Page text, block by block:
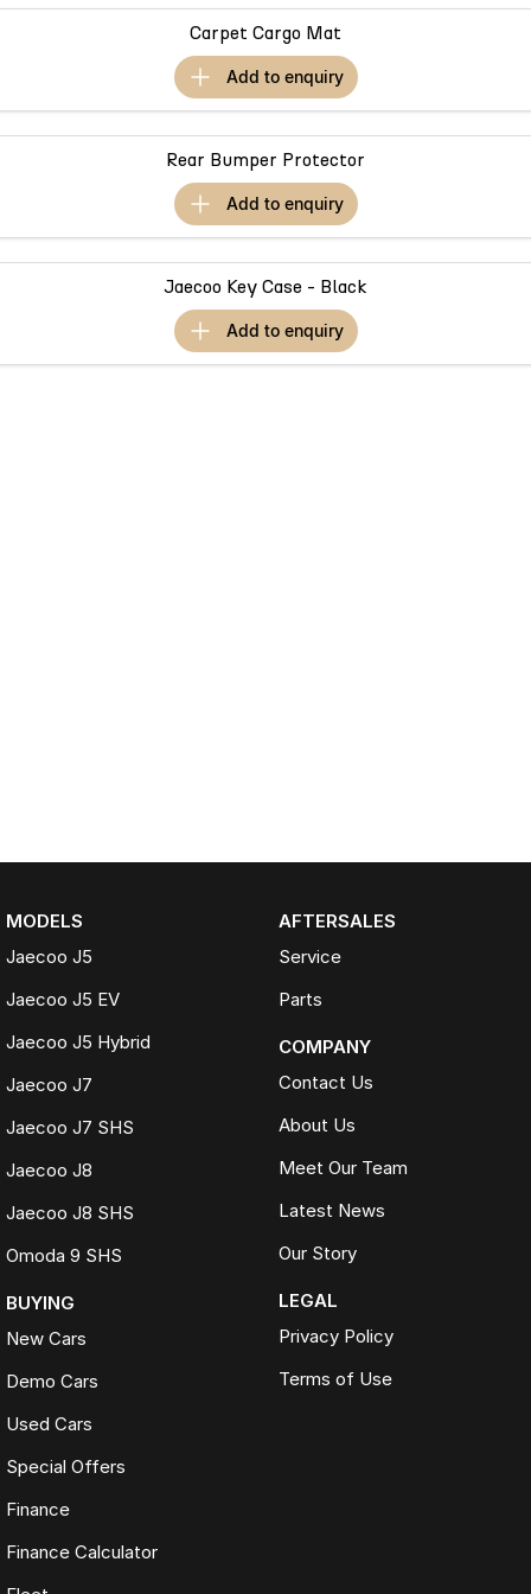
Omoda 9 SHS
Crossover Hybrid SUV
Carpet Cargo Mat
add to enquiry
Rear Bumper Protector
add to enquiry
Jaecoo Key Case - Black
add to enquiry
MODELS
Jaecoo J5
Jaecoo J5 EV
Jaecoo J5 Hybrid
Jaecoo J7
Jaecoo J7 SHS
Jaecoo J8
Jaecoo J8 SHS
Omoda 9 SHS
BUYING
New Cars
Demo Cars
Used Cars
Special Offers
Finance
Finance Calculator
AFTERSALES
Service
Parts
COMPANY
Contact Us
About Us
Meet Our Team
Latest News
Our Story
LEGAL
Privacy Policy
Terms of Use